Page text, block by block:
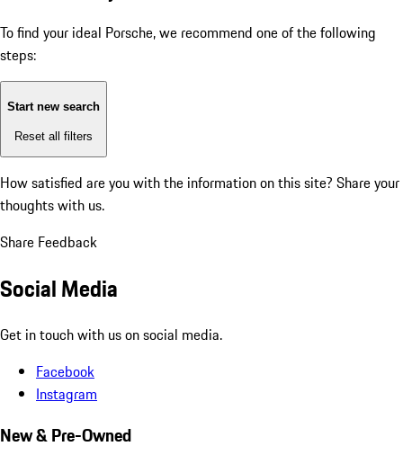
To find your ideal Porsche, we recommend one of the following
steps:
Start new search
Reset all filters
How satisfied are you with the information on this site? Share your
thoughts with us.
Share Feedback
Social Media
Get in touch with us on social media.
Facebook
Instagram
New & Pre-Owned